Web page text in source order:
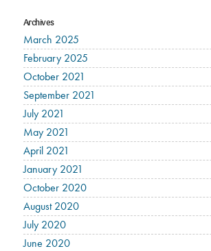
Archives
March 2025
February 2025
October 2021
September 2021
July 2021
May 2021
April 2021
January 2021
October 2020
August 2020
July 2020
June 2020